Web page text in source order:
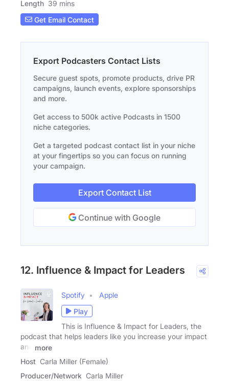
Length 39 mins
Get Email Contact
Export Podcasters Contact Lists
Secure guest spots, promote products, drive PR
campaigns, launch events, explore sponsorships
and more.
Get access to 500k active Podcasts in 1500
niche categories.
Get a targeted podcast contact list in your niche
at your fingertips so you can focus on running
your campaign.
Export Contact List
Continue with Google
12. Influence & Impact for Leaders
Spotify
Apple
Play
This is Influence & Impact for Leaders, the
podcast that helps leaders like you increase your impact
and
more
Host Carla Miller (Female)
Producer/Network Carla Miller